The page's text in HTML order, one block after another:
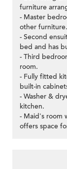
furniture
- Master
other furniture.
- Second
bed and has
- Third
room.
- Fully fitted
built-in
- Washer &
kitchen.
- Maid's room
offers space